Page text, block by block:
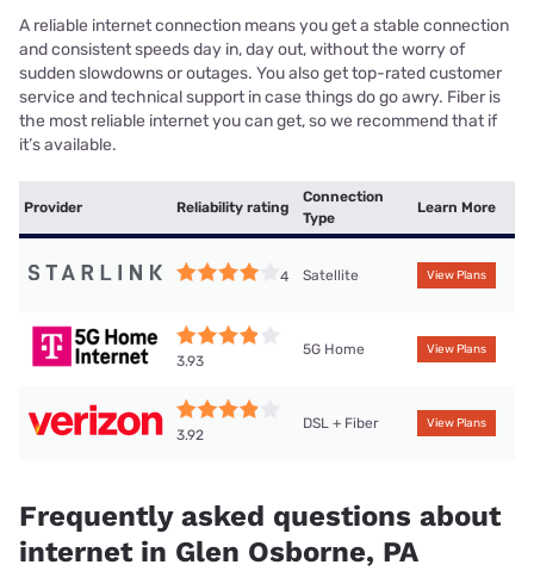
A reliable internet connection means you get a stable connection
and consistent speeds day in, day out, without the worry of
sudden slowdowns or outages. You also get top-rated customer
service and technical support in case things do go awry. Fiber is
the most reliable internet you can get, so we recommend that if
it’s available.
Provider Reliability rating
Connection
Type
Learn More
4 Satellite View Plans
3.93
5G Home View Plans
3.92
DSL + Fiber View Plans
Frequently asked questions about
internet in Glen Osborne, PA